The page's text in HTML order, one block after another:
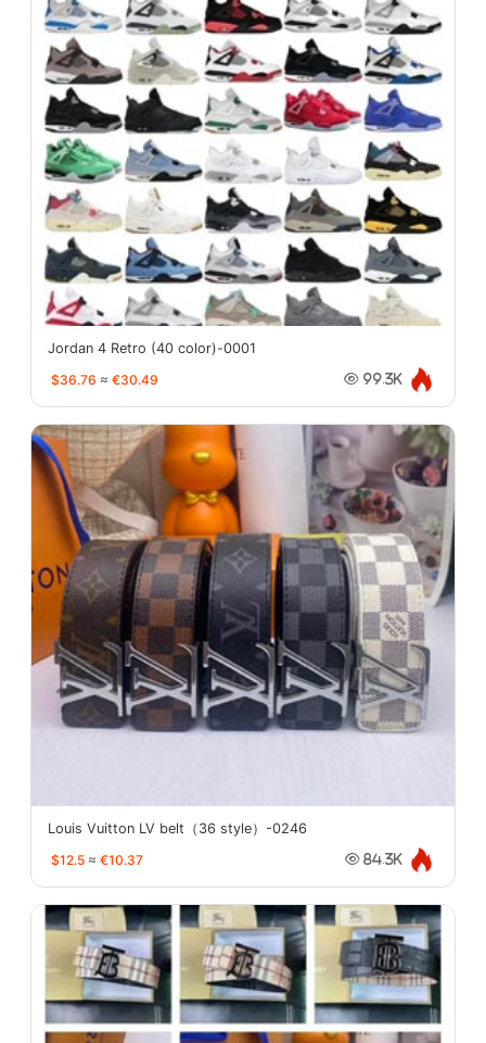
Jordan 4 Retro (40 color)-0001
$36.76 ≈ €30.49 99.3K
Louis Vuitton LV belt（36 style）-0246
$12.5 ≈ €10.37 84.3K